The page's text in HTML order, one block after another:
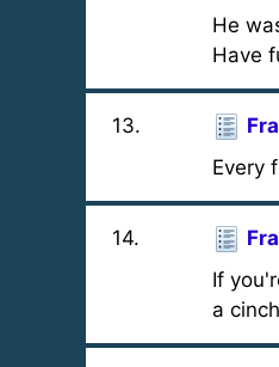
He
Have
13.
Every
14.
If
a